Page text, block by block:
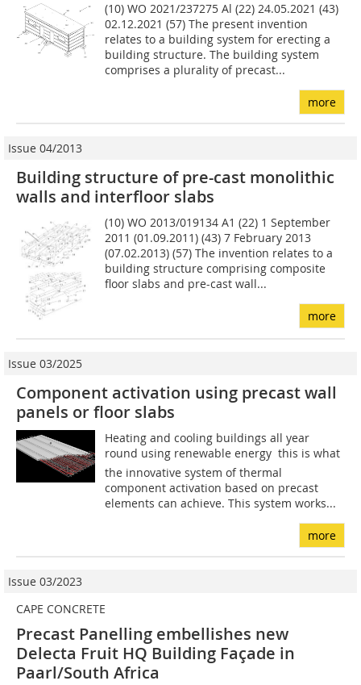
(10) WO 2021/237275 Al (22) 24.05.2021 (43)
02.12.2021 (57) The present invention
relates to a building system for erecting a
building structure. The building system
comprises a plurality of precast...
more
Issue 04/2013
Building structure of pre-cast monolithic
walls and interfloor slabs
(10) WO 2013/019134 A1 (22) 1 September
2011 (01.09.2011) (43) 7 February 2013
(07.02.2013) (57) The invention relates to a
building structure comprising composite
floor slabs and pre-cast wall...
more
Issue 03/2025
Component activation using precast wall
panels or floor slabs
Heating and cooling buildings all year
round using renewable energy  this is what
the innovative system of thermal
component activation based on precast
elements can achieve. This system works...
more
Issue 03/2023
CAPE CONCRETE
Precast Panelling embellishes new
Delecta Fruit HQ Building Façade in
Paarl/South Africa